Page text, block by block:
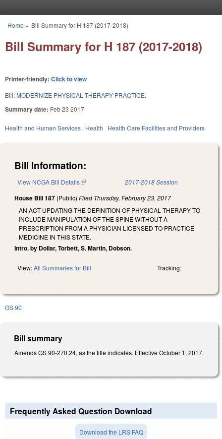
You are here
Home » Bill Summary for H 187 (2017-2018)
Bill Summary for H 187 (2017-2018)
Printer-friendly: Click to view
Bill: MODERNIZE PHYSICAL THERAPY PRACTICE.
Summary date: Feb 23 2017
Health and Human Services Health Health Care Facilities and Providers
Bill Information:
View NCGA Bill Details(link is external) 2017-2018 Session
House Bill 187 (Public) Filed Thursday, February 23, 2017
AN ACT UPDATING THE DEFINITION OF PHYSICAL THERAPY TO
INCLUDE MANIPULATION OF THE SPINE WITHOUT A
PRESCRIPTION FROM A PHYSICIAN LICENSED TO PRACTICE
MEDICINE IN THIS STATE.
Intro. by Dollar, Torbett, S. Martin, Dobson.
View:All Summaries for Bill Tracking:
GS 90
Bill summary
Amends GS 90-270.24, as the title indicates. Effective October 1, 2017.
Frequently Asked Question Download
Download the LRS FAQ